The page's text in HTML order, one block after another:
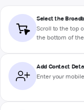
Select the
Scroll to the top
the bottom of
Add Contact
Enter your